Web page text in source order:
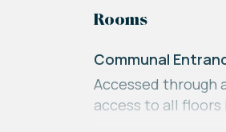
Rooms
Communal
Accessed through
access to all